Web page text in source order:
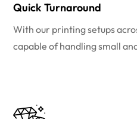
Quick Turnaround
With our printing setups
capable of handling small